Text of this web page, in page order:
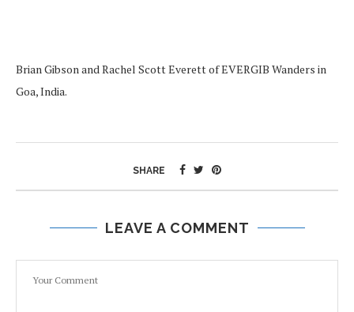
Brian Gibson and Rachel Scott Everett of EVERGIB Wanders in
Goa, India.
SHARE
LEAVE A COMMENT